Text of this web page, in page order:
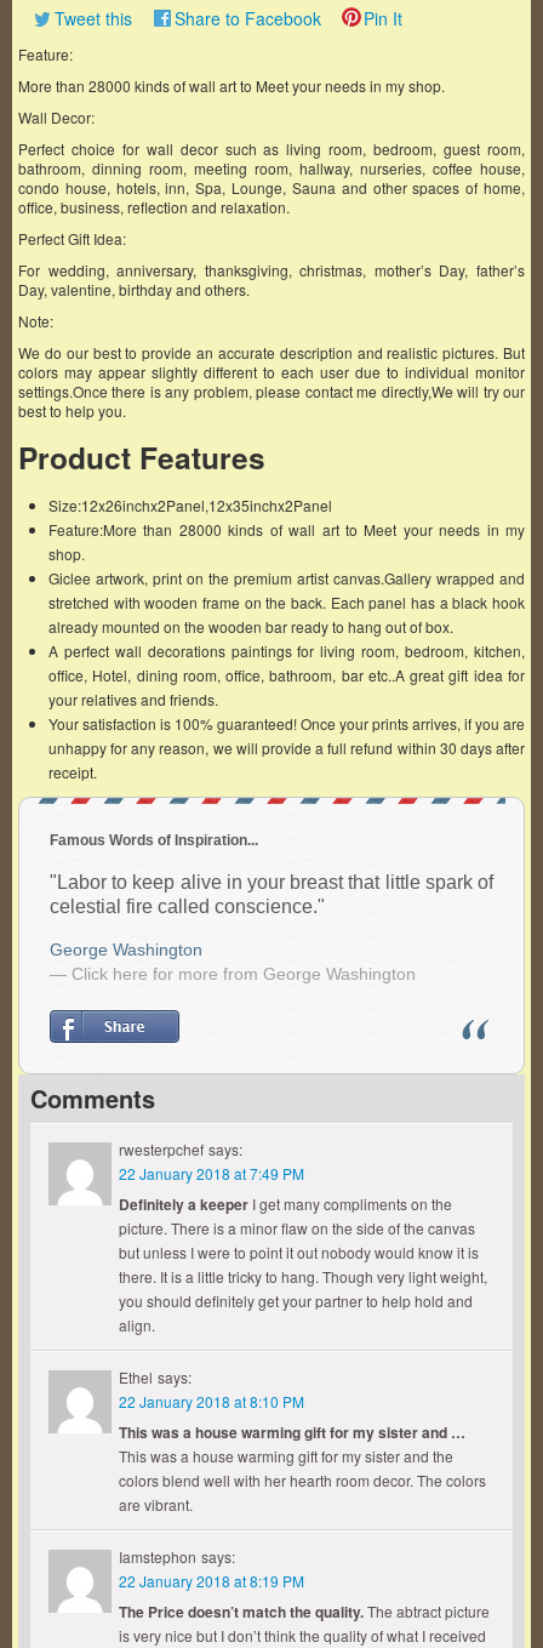
Tweet this Share to Facebook Pin It
Feature:
More than 28000 kinds of wall art to Meet your needs in my shop.
Wall Decor:
Perfect choice for wall decor such as living room, bedroom, guest room,
bathroom, dinning room, meeting room, hallway, nurseries, coffee house,
condo house, hotels, inn, Spa, Lounge, Sauna and other spaces of home,
office, business, reflection and relaxation.
Perfect Gift Idea:
For wedding, anniversary, thanksgiving, christmas, mother’s Day, father’s
Day, valentine, birthday and others.
Note:
We do our best to provide an accurate description and realistic pictures. But
colors may appear slightly different to each user due to individual monitor
settings.Once there is any problem, please contact me directly,We will try our
best to help you.
Product Features
Size:12x26inchx2Panel,12x35inchx2Panel
Feature:More than 28000 kinds of wall art to Meet your needs in my
shop.
Giclee artwork, print on the premium artist canvas.Gallery wrapped and
stretched with wooden frame on the back. Each panel has a black hook
already mounted on the wooden bar ready to hang out of box.
A perfect wall decorations paintings for living room, bedroom, kitchen,
office, Hotel, dining room, office, bathroom, bar etc..A great gift idea for
your relatives and friends.
Your satisfaction is 100% guaranteed! Once your prints arrives, if you are
unhappy for any reason, we will provide a full refund within 30 days after
receipt.
Famous Words of Inspiration...
"Labor to keep alive in your breast that little spark of
celestial fire called conscience."
George Washington
— Click here for more from George Washington
Comments
rwesterpchef says:
22 January 2018 at 7:49 PM
Definitely a keeper I get many compliments on the
picture. There is a minor flaw on the side of the canvas
but unless I were to point it out nobody would know it is
there. It is a little tricky to hang. Though very light weight,
you should definitely get your partner to help hold and
align.
Ethel says:
22 January 2018 at 8:10 PM
This was a house warming gift for my sister and …
This was a house warming gift for my sister and the
colors blend well with her hearth room decor. The colors
are vibrant.
Iamstephon says:
22 January 2018 at 8:19 PM
The Price doesn’t match the quality.The abtract picture
is very nice but I don’t think the quality of what I received